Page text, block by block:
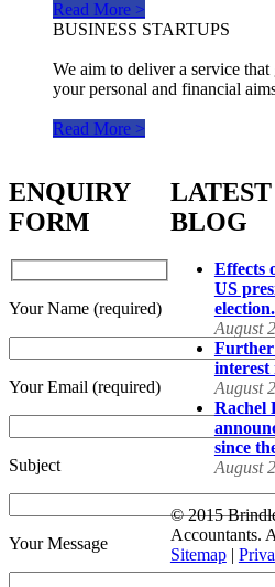
Read More >
BUSINESS STARTUPS
We aim to deliver a service
your personal and financial
Read More >
ENQUIRY
FORM
Your Name (required)
Your Email (required)
Subject
Your Message
LATEST
BLOG
Effects
US
August
interest
August
Rachel
since
August
© 2015
Accountants.
Sitemap|